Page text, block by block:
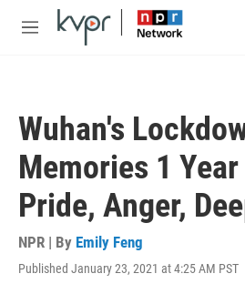
Skip to main content
M
Wuhan's
Memories 1
Pride, Anger,
NPR | By Emily Feng
Published January 23, 2021 at 4:25 AM PST